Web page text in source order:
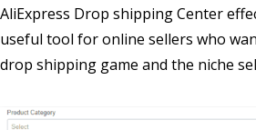
AliExpress Drop shipping Center
useful tool for online sellers who
drop shipping game and the niche